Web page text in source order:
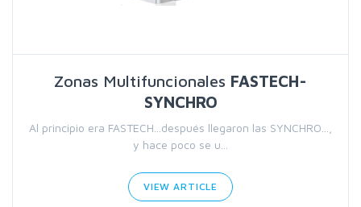
Zonas Multifuncionales FASTECH-
SYNCHRO
Al principio era FASTECH...después llegaron las SYNCHRO...,
y hace poco se u...
VIEW ARTICLE